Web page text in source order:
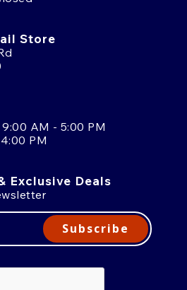
Store
AM - 5:00 PM
PM
Exclusive Deals
Subscribe